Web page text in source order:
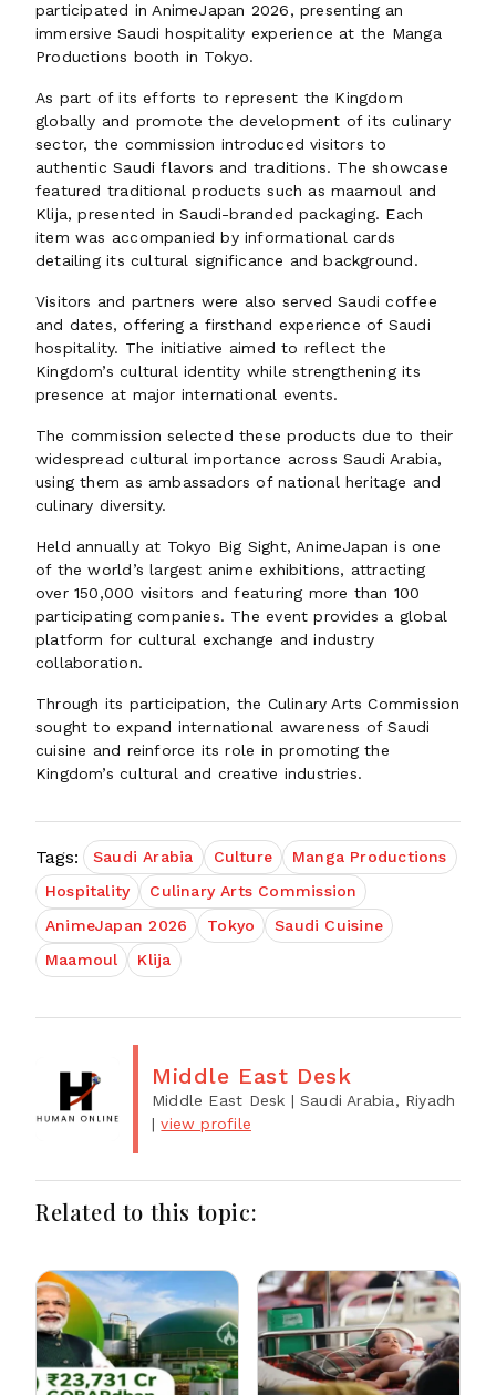
participated in AnimeJapan 2026, presenting an
immersive Saudi hospitality experience at the Manga
Productions booth in Tokyo.
As part of its efforts to represent the Kingdom
globally and promote the development of its culinary
sector, the commission introduced visitors to
authentic Saudi flavors and traditions. The showcase
featured traditional products such as maamoul and
Klija, presented in Saudi-branded packaging. Each
item was accompanied by informational cards
detailing its cultural significance and background.
Visitors and partners were also served Saudi coffee
and dates, offering a firsthand experience of Saudi
hospitality. The initiative aimed to reflect the
Kingdom’s cultural identity while strengthening its
presence at major international events.
The commission selected these products due to their
widespread cultural importance across Saudi Arabia,
using them as ambassadors of national heritage and
culinary diversity.
Held annually at Tokyo Big Sight, AnimeJapan is one
of the world’s largest anime exhibitions, attracting
over 150,000 visitors and featuring more than 100
participating companies. The event provides a global
platform for cultural exchange and industry
collaboration.
Through its participation, the Culinary Arts Commission
sought to expand international awareness of Saudi
cuisine and reinforce its role in promoting the
Kingdom’s cultural and creative industries.
Tags: Saudi Arabia Culture
Manga Productions
Hospitality
Culinary Arts Commission
AnimeJapan 2026
Tokyo
Saudi Cuisine
Maamoul
Klija
Middle East Desk
Middle East Desk | Saudi Arabia, Riyadh
|view profile
Related to this topic: